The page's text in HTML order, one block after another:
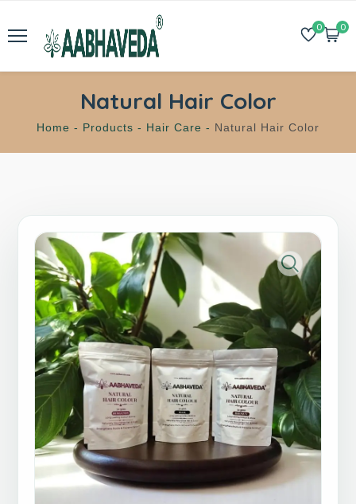
0 0
Natural Hair Color
Home - Products - Hair Care - Natural Hair Color